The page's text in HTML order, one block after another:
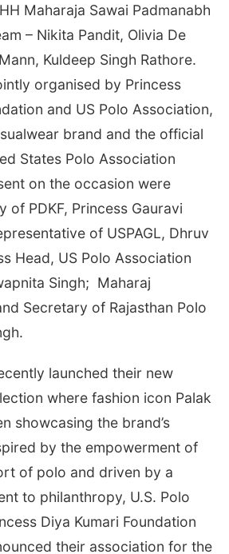
Maharaja Sawai Padmanabh
– Nikita Pandit, Olivia De
Kuldeep Singh Rathore.
organised by Princess
and US Polo Association,
brand and the official
States Polo Association
on the occasion were
of PDKF, Princess Gauravi
of USPAGL, Dhruv
Head, US Polo Association
Singh; Maharaj
Secretary of Rajasthan Polo
launched their new
where fashion icon Palak
showcasing the brand’s
by the empowerment of
of polo and driven by a
to philanthropy, U.S. Polo
Diya Kumari Foundation
their association for the